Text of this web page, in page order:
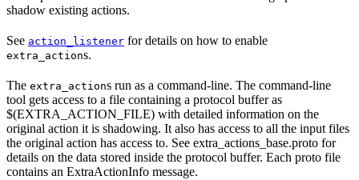
shadow existing actions.
See action_listener for details on how to enable
extra_actions.
The extra_actions run as a command-line. The command-line
tool gets access to a file containing a protocol buffer as
$(EXTRA_ACTION_FILE) with detailed information on the
original action it is shadowing. It also has access to all the input files
the original action has access to. See extra_actions_base.proto for
details on the data stored inside the protocol buffer. Each proto file
contains an ExtraActionInfo message.